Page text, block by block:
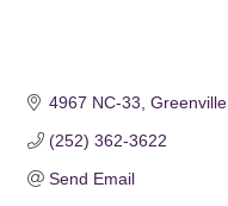
4967 NC-33 Greenville
(252) 362-3622
Send Email